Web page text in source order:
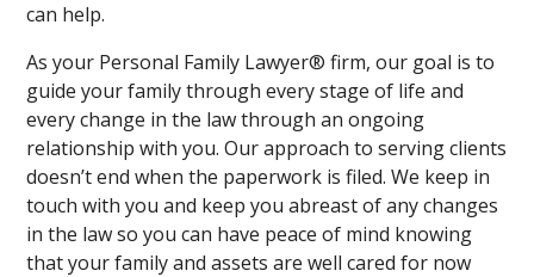
can help.
As your Personal Family Lawyer® firm, our goal is to
guide your family through every stage of life and
every change in the law through an ongoing
relationship with you. Our approach to serving clients
doesn’t end when the paperwork is filed. We keep in
touch with you and keep you abreast of any changes
in the law so you can have peace of mind knowing
that your family and assets are well cared for now